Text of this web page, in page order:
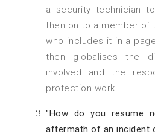
a security technician
then on to a member of
who includes it in a
then globalises the
involved and the
protection work.
"How do you resume
aftermath of an incident